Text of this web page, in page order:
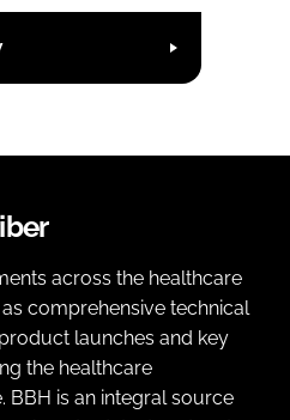
across the healthcare
comprehensive technical
launches and key
the healthcare
BBH is an integral source